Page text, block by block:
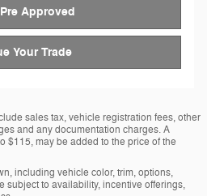
Approved
Your Trade
sales tax, vehicle registration fees, other
and any documentation charges. A
$115, may be added to the price of the
including vehicle color, trim, options,
subject to availability, incentive offerings,